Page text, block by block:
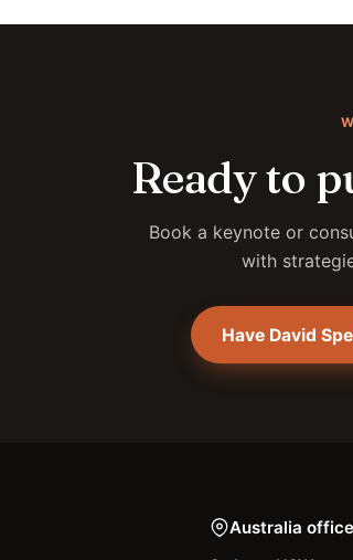
Ready to
Book a keynote or
with
Have David
Australia office